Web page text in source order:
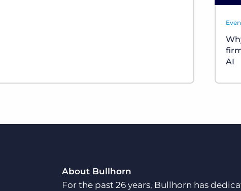
AI
About Bullhorn
For the past 26 years, Bullhorn has